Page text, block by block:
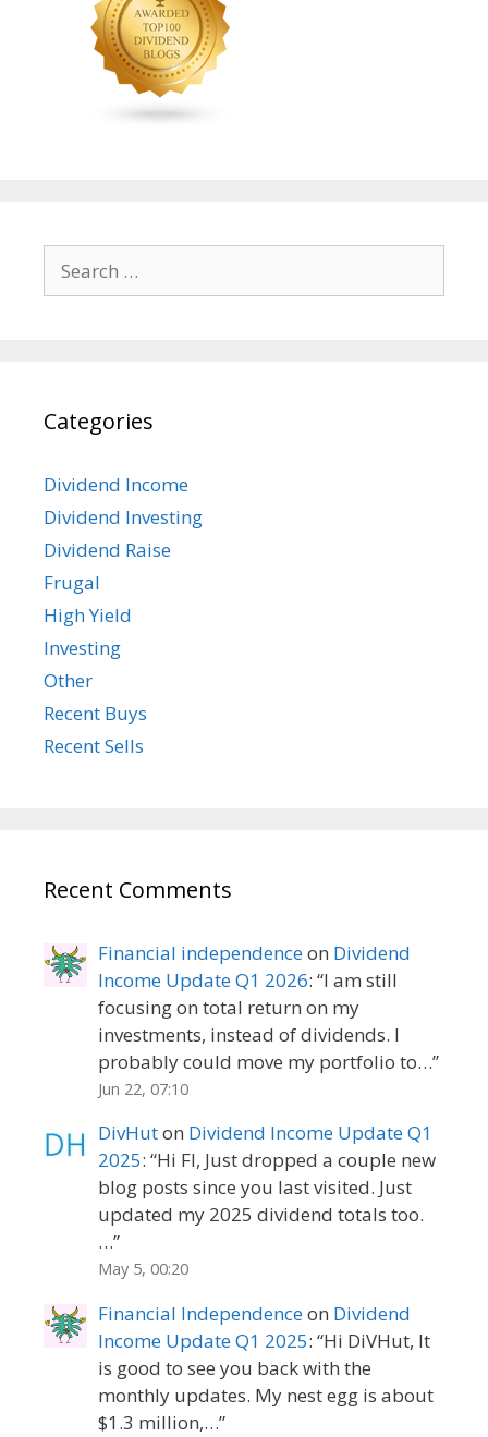
for:
Categories
Dividend Income
Dividend Investing
Dividend Raise
Frugal
High Yield
Investing
Other
Recent Buys
Recent Sells
Recent Comments
Financial independenceon Dividend
Income Update Q1 2026: “I am still
focusing on total return on my
investments, instead of dividends. I
probably could move my portfolio to…”
Jun 22, 07:10
DivHuton Dividend Income Update Q1
2025: “Hi FI, Just dropped a couple new
blog posts since you last visited. Just
updated my 2025 dividend totals too.
…”
May 5, 00:20
Financial Independenceon Dividend
Income Update Q1 2025: “Hi DiVHut, It
is good to see you back with the
monthly updates. My nest egg is about
$1.3 million,…”